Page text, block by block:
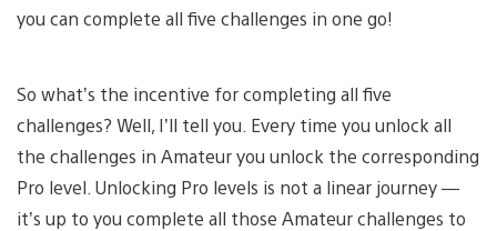
you can complete all five challenges in one go!
So what’s the incentive for completing all five
challenges? Well, I’ll tell you. Every time you unlock all
the challenges in Amateur you unlock the corresponding
Pro level. Unlocking Pro levels is not a linear journey —
it’s up to you complete all those Amateur challenges to